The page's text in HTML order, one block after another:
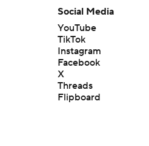
Social Media
YouTube
TikTok
Instagram
Facebook
X
Threads
Flipboard